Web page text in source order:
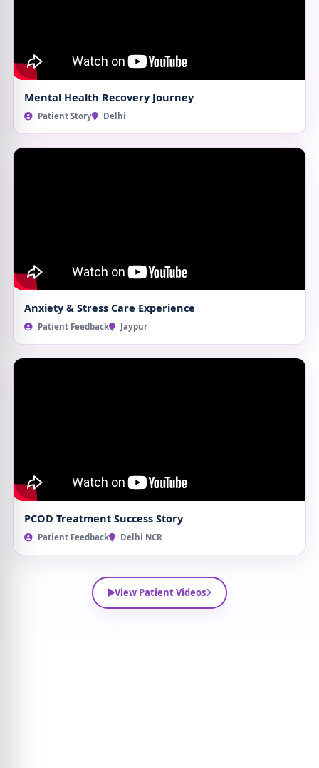
Mental Health Recovery Journey
Patient Story Delhi
Anxiety & Stress Care Experience
Patient Feedback Jaypur
PCOD Treatment Success Story
Patient Feedback Delhi NCR
View Patient Videos